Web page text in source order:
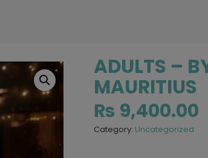
ADULTS –
MAURITIUS
₨ 9,400.00
Category: Uncategorized